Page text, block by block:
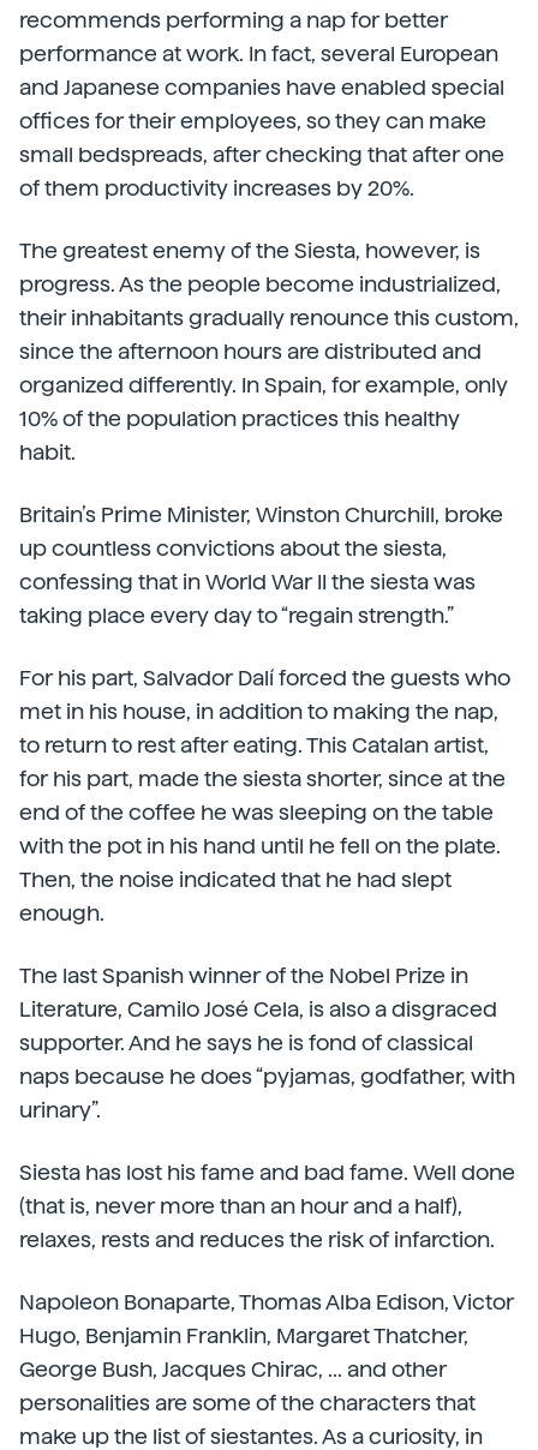
recommends performing a nap for better
performance at work. In fact, several European
and Japanese companies have enabled special
offices for their employees, so they can make
small bedspreads, after checking that after one
of them productivity increases by 20%.
The greatest enemy of the Siesta, however, is
progress. As the people become industrialized,
their inhabitants gradually renounce this custom,
since the afternoon hours are distributed and
organized differently. In Spain, for example, only
10% of the population practices this healthy
habit.
Britain’s Prime Minister, Winston Churchill, broke
up countless convictions about the siesta,
confessing that in World War II the siesta was
taking place every day to “regain strength.”
For his part, Salvador Dalí forced the guests who
met in his house, in addition to making the nap,
to return to rest after eating. This Catalan artist,
for his part, made the siesta shorter, since at the
end of the coffee he was sleeping on the table
with the pot in his hand until he fell on the plate.
Then, the noise indicated that he had slept
enough.
The last Spanish winner of the Nobel Prize in
Literature, Camilo José Cela, is also a disgraced
supporter. And he says he is fond of classical
naps because he does “pyjamas, godfather, with
urinary”.
Siesta has lost his fame and bad fame. Well done
(that is, never more than an hour and a half),
relaxes, rests and reduces the risk of infarction.
Napoleon Bonaparte, Thomas Alba Edison, Victor
Hugo, Benjamin Franklin, Margaret Thatcher,
George Bush, Jacques Chirac, ... and other
personalities are some of the characters that
make up the list of siestantes. As a curiosity, in